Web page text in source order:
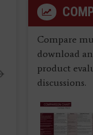
Compare
download
product
discussions.